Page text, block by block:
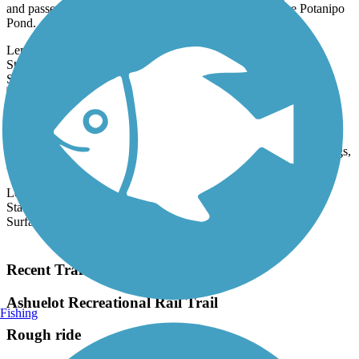
and passes by several small bodies of water, including the Potanipo
Pond.
Length:
State:
Surface:
Crushed Stone, 17 Reviews
Canalside Rail Trail
The well-maintained Canalside Rail Trail provides users with a
variety of trestle bridges, views of waterbirds stalking fish and frogs,
and...
Length:
State:
Surface:
Recent Trail Reviews
Ashuelot Recreational Rail Trail
Rough ride
Fishing